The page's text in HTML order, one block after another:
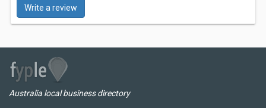
Write a review
Australia local business directory